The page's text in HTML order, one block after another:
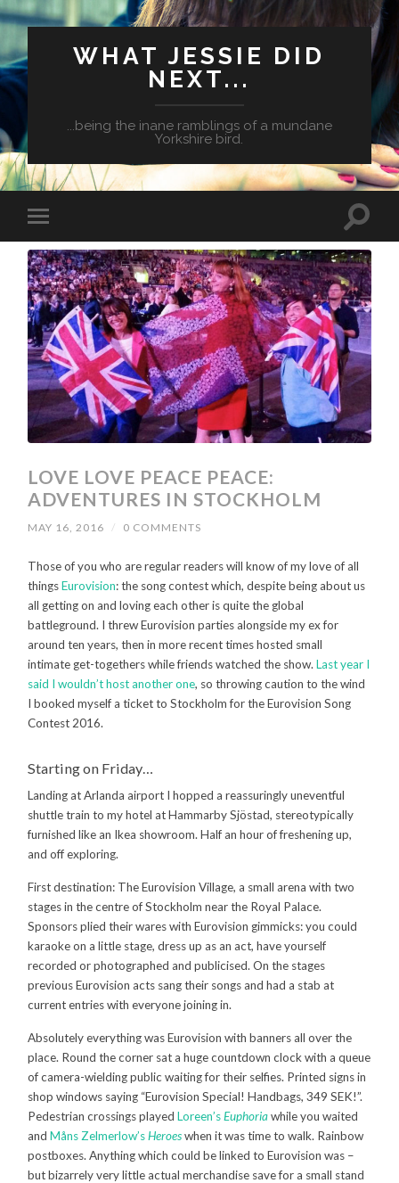
WHAT JESSIE DID
NEXT...
...being the inane ramblings of a mundane
Yorkshire bird.
LOVE LOVE PEACE PEACE:
ADVENTURES IN STOCKHOLM
MAY 16, 2016 / 0 COMMENTS
Those of you who are regular readers will know of my love of all
thingsEurovision: the song contest which, despite being about us
all getting on and loving each other is quite the global
battleground. I threw Eurovision parties alongside my ex for
around ten years, then in more recent times hosted small
intimate get-togethers while friends watched the show.Last year I
said I wouldn’t host another one, so throwing caution to the wind
I booked myself a ticket to Stockholm for the Eurovision Song
Contest 2016.
Starting on Friday…
Landing at Arlanda airport I hopped a reassuringly uneventful
shuttle train to my hotel atHammarby Sjöstad, stereotypically
furnished like an Ikea showroom. Half an hour of freshening up,
and off exploring.
First destination: The Eurovision Village, a small arena with two
stages in the centre of Stockholm near the Royal Palace.
Sponsors plied their wares with Eurovision gimmicks: you could
karaoke on a little stage, dress up as an act, have yourself
recorded or photographed and publicised. On the stages
previous Eurovision acts sang their songs and had a stab at
current entries with everyone joining in.
Absolutely everything was Eurovision with banners all over the
place. Round the corner sat a huge countdown clock with a queue
of camera-wielding public waiting for their selfies. Printed signs in
shop windows saying “Eurovision Special! Handbags, 349 SEK!”.
Pedestrian crossings playedLoreen’sEuphoriawhile you waited
andMåns Zelmerlow’sHeroeswhen it was time to walk. Rainbow
postboxes. Anything which could be linked to Eurovision was –
but bizarrely very little actual merchandise save for a small stand